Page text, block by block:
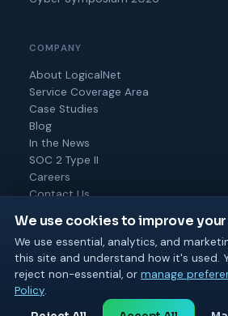
COMPANY
About LogicalNet
Service Coverage Area
Case Studies
Blog
In the News
SOC 2 Type II
Careers
Contact Us
© 2026 Logical Net Corporation. All
Cookie
Terms of
We use cookies to improve
We use essential, analytics, and
this site and understand how it's used.
reject non-essential, or manage
Policy.